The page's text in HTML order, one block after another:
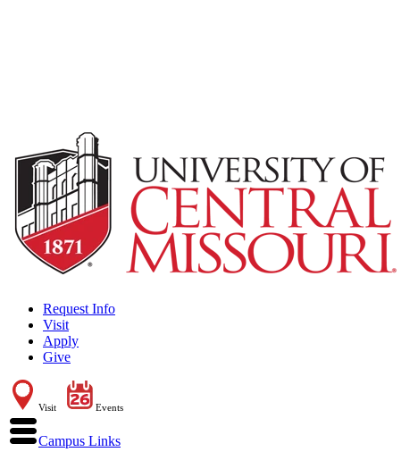
Request Info
Visit
Apply
Give
Visit Events
Campus Links